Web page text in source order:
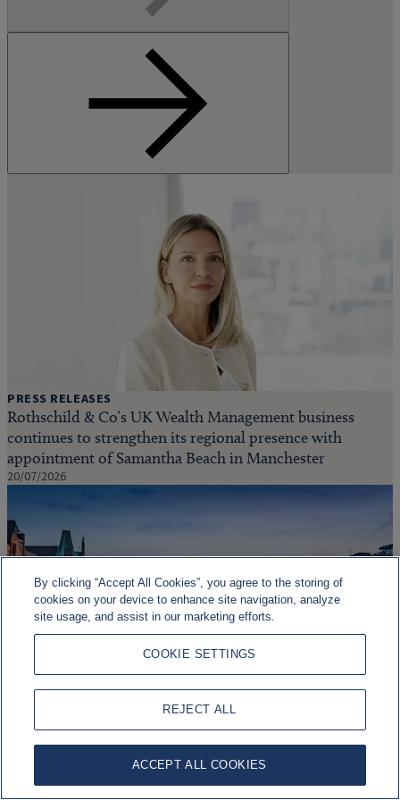
PRESS RELEASES
Rothschild & Co’s UK Wealth Management business
continues to strengthen its regional presence with
appointment of Samantha Beach in Manchester
20/07/2026
Rothschild & Co to acquire Marcard, Stein & Co,
strengthening growth in German wealth management
By clicking “Accept All Cookies”, you agree to the storing of
cookies on your device to enhance site navigation, analyze
site usage, and assist in our marketing efforts.
COOKIE SETTINGS
REJECT ALL
ACCEPT ALL COOKIES